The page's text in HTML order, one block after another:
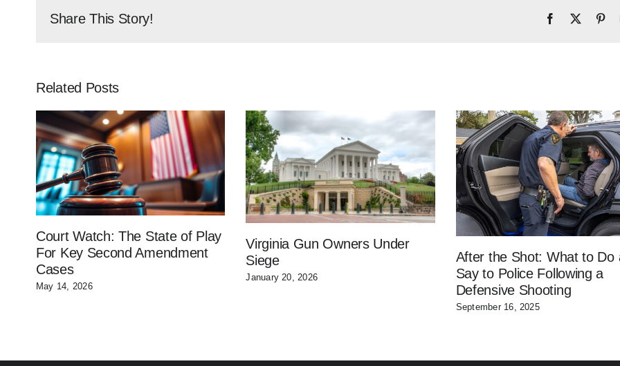
Share This Story! Facebook
X
Related Posts
Court Watch: The State of Play
For Key Second Amendment
Cases
May 14, 2026
Virginia Gun Owners Under
Siege
January 20, 2026
After the Shot: What to Do
Say to Police Following a
Defensive Shooting
September 16, 2025